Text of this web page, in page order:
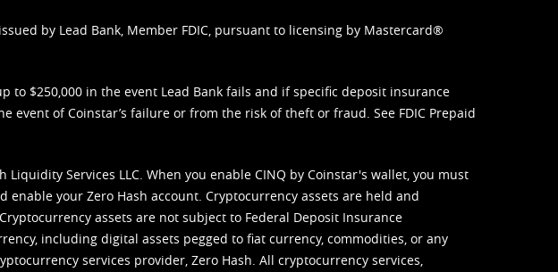
by Lead Bank, Member FDIC, pursuant to licensing by Mastercard®
to $250,000 in the event Lead Bank fails and if specific deposit insurance
event of Coinstar’s failure or from the risk of theft or fraud. See FDIC Prepaid
Services LLC. When you enable CINQ by Coinstar's wallet, you must
enable your Zero Hash account. Cryptocurrency assets are held and
assets are not subject to Federal Deposit Insurance
including digital assets pegged to fiat currency, commodities, or any
services provider, Zero Hash. All cryptocurrency services,